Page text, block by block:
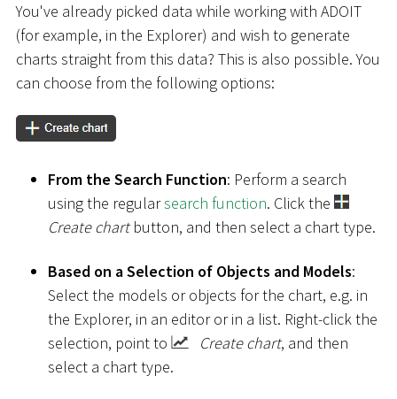
You've already picked data while working with ADOIT
(for example, in the Explorer) and wish to generate
charts straight from this data? This is also possible. You
can choose from the following options:
From the Search Function: Perform a search
using the regularsearch function. Click the
Create chartbutton, and then select a chart type.
Based on a Selection of Objects and Models:
Select the models or objects for the chart, e.g. in
the Explorer, in an editor or in a list. Right-click the
selection, point to
Create chart, and then
select a chart type.